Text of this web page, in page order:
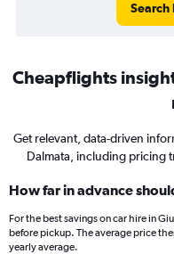
Search
Cheapflights
Get relevant, data-driven
Dalmata, including pricing
How far in advance
For the best savings on car hire in
before pickup. The average price
yearly average.